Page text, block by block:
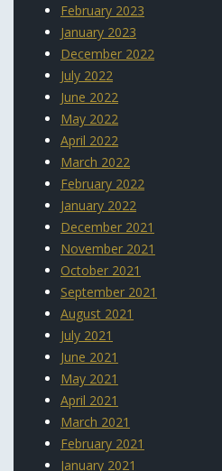
February 2023
January 2023
December 2022
July 2022
June 2022
May 2022
April 2022
March 2022
February 2022
January 2022
December 2021
November 2021
October 2021
September 2021
August 2021
July 2021
June 2021
May 2021
April 2021
March 2021
February 2021
January 2021